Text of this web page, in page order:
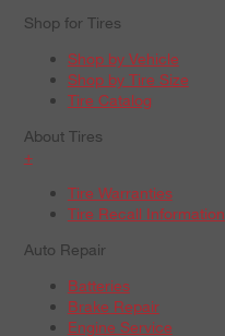
Shop for Tires
Shop by Vehicle
Shop by Tire Size
Tire Catalog
About Tires
+
Tire Warranties
Tire Recall Information
Auto Repair
Batteries
Brake Repair
Engine Service